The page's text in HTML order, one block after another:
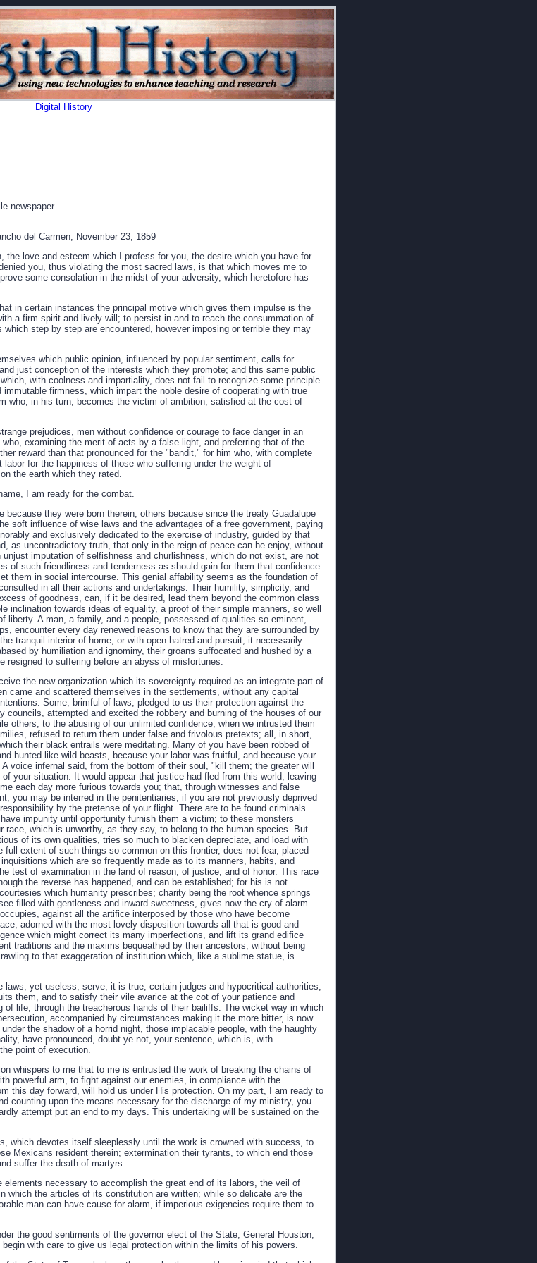
Digital History
newspaper.
del Carmen, November 23, 1859
the love and esteem which I profess for you, the desire which you have for
you, thus violating the most sacred laws, is that which moves me to
some consolation in the midst of your adversity, which heretofore has
in certain instances the principal motive which gives them impulse is the
a firm spirit and lively will; to persist in and to reach the consummation of
step by step are encountered, however imposing or terrible they may
which public opinion, influenced by popular sentiment, calls for
just conception of the interests which they promote; and this same public
with coolness and impartiality, does not fail to recognize some principle
firmness, which impart the noble desire of cooperating with true
who, in his turn, becomes the victim of ambition, satisfied at the cost of
prejudices, men without confidence or courage to face danger in an
examining the merit of acts by a false light, and preferring that of the
reward than that pronounced for the "bandit," for him who, with complete
for the happiness of those who suffering under the weight of
the earth which they rated.
I am ready for the combat.
they were born therein, others because since the treaty Guadalupe
soft influence of wise laws and the advantages of a free government, paying
and exclusively dedicated to the exercise of industry, guided by that
as uncontradictory truth, that only in the reign of peace can he enjoy, without
imputation of selfishness and churlishness, which do not exist, are not
of such friendliness and tenderness as should gain for them that confidence
them in social intercourse. This genial affability seems as the foundation of
in all their actions and undertakings. Their humility, simplicity, and
of goodness, can, if it be desired, lead them beyond the common class
inclination towards ideas of equality, a proof of their simple manners, so well
A man, a family, and a people, possessed of qualities so eminent,
encounter every day renewed reasons to know that they are surrounded by
tranquil interior of home, or with open hatred and pursuit; it necessarily
by humiliation and ignominy, their groans suffocated and hushed by a
resigned to suffering before an abyss of misfortunes.
the new organization which its sovereignty required as an integrate part of
came and scattered themselves in the settlements, without any capital
Some, brimful of laws, pledged to us their protection against the
attempted and excited the robbery and burning of the houses of our
others, to the abusing of our unlimited confidence, when we intrusted them
refused to return them under false and frivolous pretexts; all, in short,
their black entrails were meditating. Many of you have been robbed of
hunted like wild beasts, because your labor was fruitful, and because your
voice infernal said, from the bottom of their soul, "kill them; the greater will
your situation. It would appear that justice had fled from this world, leaving
each day more furious towards you; that, through witnesses and false
you may be interred in the penitentiaries, if you are not previously deprived
by the pretense of your flight. There are to be found criminals
impunity until opportunity furnish them a victim; to these monsters
race, which is unworthy, as they say, to belong to the human species. But
of its own qualities, tries so much to blacken depreciate, and load with
extent of such things so common on this frontier, does not fear, placed
which are so frequently made as to its manners, habits, and
test of examination in the land of reason, of justice, and of honor. This race
the reverse has happened, and can be established; for his is not
which humanity prescribes; charity being the root whence springs
filled with gentleness and inward sweetness, gives now the cry of alarm
against all the artifice interposed by those who have become
adorned with the most lovely disposition towards all that is good and
which might correct its many imperfections, and lift its grand edifice
traditions and the maxims bequeathed by their ancestors, without being
to that exaggeration of institution which, like a sublime statue, is
laws, yet useless, serve, it is true, certain judges and hypocritical authorities,
them, and to satisfy their vile avarice at the cot of your patience and
life, through the treacherous hands of their bailiffs. The wicket way in which
accompanied by circumstances making it the more bitter, is now
the shadow of a horrid night, those implacable people, with the haughty
have pronounced, doubt ye not, your sentence, which is, with
point of execution.
whispers to me that to me is entrusted the work of breaking the chains of
powerful arm, to fight against our enemies, in compliance with the
this day forward, will hold us under His protection. On my part, I am ready to
counting upon the means necessary for the discharge of my ministry, you
attempt put an end to my days. This undertaking will be sustained on the
which devotes itself sleeplessly until the work is crowned with success, to
Mexicans resident therein; extermination their tyrants, to which end those
suffer the death of martyrs.
necessary to accomplish the great end of its labors, the veil of
which the articles of its constitution are written; while so delicate are the
man can have cause for alarm, if imperious exigencies require them to
the good sentiments of the governor elect of the State, General Houston,
with care to give us legal protection within the limits of his powers.